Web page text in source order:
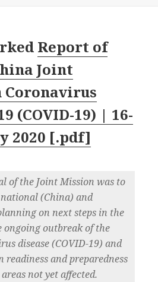
Report of
Joint
Coronavirus
(COVID-19) | 16-
2020 [.pdf]
of the Joint Mission was to
(China) and
on next steps in the
ongoing outbreak of the
disease (COVID-19) and
readiness and preparedness
not yet affected.